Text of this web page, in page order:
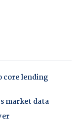
core lending
market data